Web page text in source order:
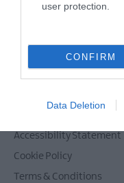
user protection.
CONFIRM
Data Deletion
Accessibility Statement
Cookie Policy
Terms & Conditions